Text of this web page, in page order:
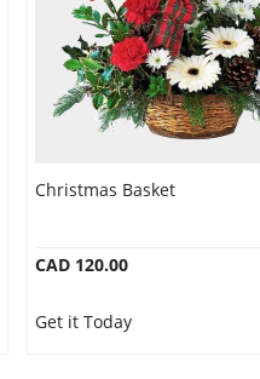
Christmas Basket
CAD 120.00
Get it Today